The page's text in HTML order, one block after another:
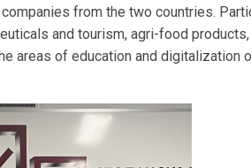
from the two countries.
and tourism, agri-food
areas of education and digitalization